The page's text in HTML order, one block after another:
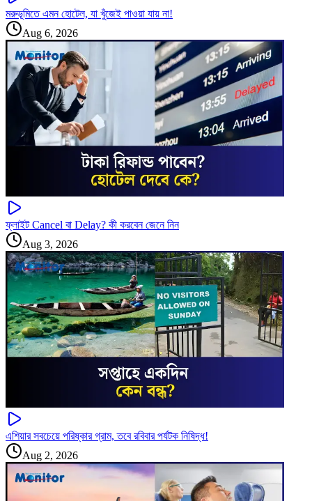
মরুভূমিতে এমন হোটেল, যা খুঁজেই পাওয়া যায় না!
Aug 6, 2026
ফ্লাইট Cancel বা Delay? কী করবেন জেনে নিন
Aug 3, 2026
এশিয়ার সবচেয়ে পরিষ্কার গ্রাম, তবে রবিবার পর্যটক নিষিদ্ধ!
Aug 2, 2026